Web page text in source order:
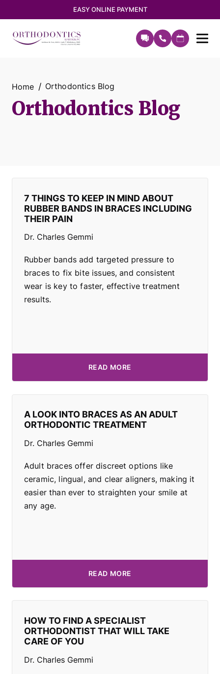
EASY ONLINE PAYMENT
Orthodontics Blog
Home Orthodontics Blog
7 THINGS TO KEEP IN MIND ABOUT
RUBBER BANDS IN BRACES INCLUDING
THEIR PAIN
Dr. Charles Gemmi
Rubber bands add targeted pressure to
braces to fix bite issues, and consistent
wear is key to faster, effective treatment
results.
READ MORE
A LOOK INTO BRACES AS AN ADULT
ORTHODONTIC TREATMENT
Dr. Charles Gemmi
Adult braces offer discreet options like
ceramic, lingual, and clear aligners, making it
easier than ever to straighten your smile at
any age.
READ MORE
HOW TO FIND A SPECIALIST
ORTHODONTIST THAT WILL TAKE
CARE OF YOU
Dr. Charles Gemmi